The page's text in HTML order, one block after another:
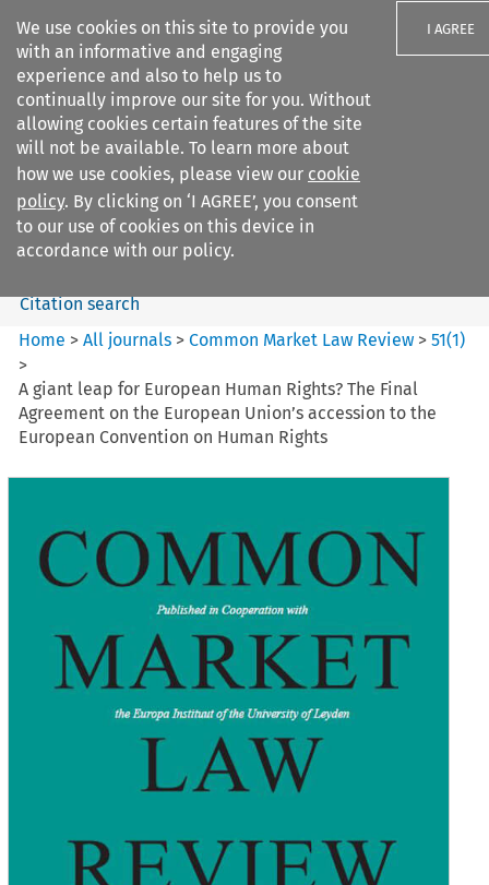
We use cookies on this site to provide you
with an informative and engaging
experience and also to help us to
continually improve our site for you. Without
allowing cookies certain features of the site
will not be available. To learn more about
how we use cookies, please view our cookie
policy. By clicking on ‘I AGREE’, you consent
to our use of cookies on this device in
accordance with our policy.
I AGREE
Search filters
Common Market Law Review
Search content
Citation search
Home >All journals >Common Market Law Review >51(1)
>
A giant leap for European Human Rights? The Final
Agreement on the European Union’s accession to the
European Convention on Human Rights